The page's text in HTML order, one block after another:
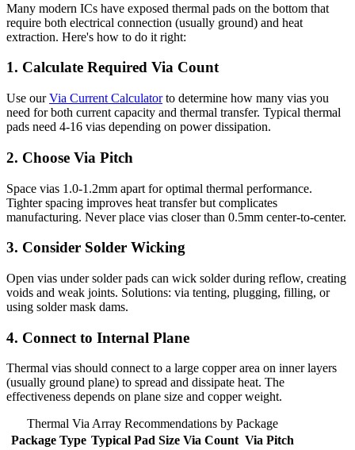
Many modern ICs have exposed thermal pads on the bottom that
require both electrical connection (usually ground) and heat
extraction. Here's how to do it right:
1. Calculate Required Via Count
Use our Via Current Calculator to determine how many vias you
need for both current capacity and thermal transfer. Typical thermal
pads need 4-16 vias depending on power dissipation.
2. Choose Via Pitch
Space vias 1.0-1.2mm apart for optimal thermal performance.
Tighter spacing improves heat transfer but complicates
manufacturing. Never place vias closer than 0.5mm center-to-center.
3. Consider Solder Wicking
Open vias under solder pads can wick solder during reflow, creating
voids and weak joints. Solutions: via tenting, plugging, filling, or
using solder mask dams.
4. Connect to Internal Plane
Thermal vias should connect to a large copper area on inner layers
(usually ground plane) to spread and dissipate heat. The
effectiveness depends on plane size and copper weight.
Thermal Via Array Recommendations by Package
Package Type Typical Pad Size Via Count Via Pitch